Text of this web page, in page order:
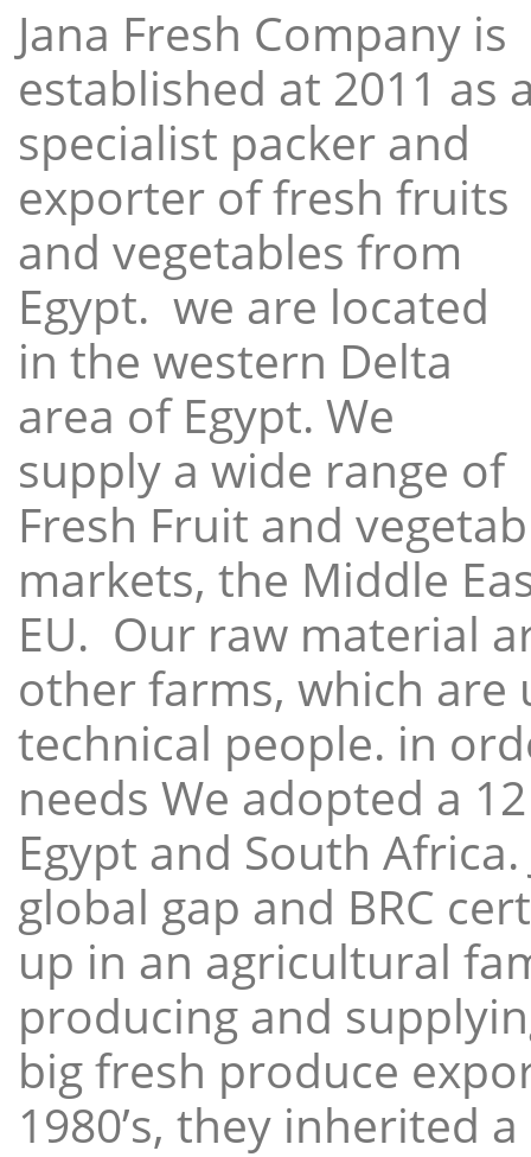
Jana Fresh Company is
established at 2011 as
specialist packer and
exporter of fresh fruits
and vegetables from
Egypt. we are located
in the western Delta
area of Egypt. We
supply a wide range of
Fresh Fruit and
markets, the Middle
EU. Our raw material
other farms, which
technical people. in
needs We adopted a
Egypt and South
global gap and BRC
up in an agricultural
producing and
big fresh produce
1980’s, they inherited